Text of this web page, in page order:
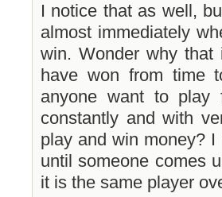
I notice that as well,
almost immediately
win. Wonder why that
have won from time
anyone want to
constantly and with
play and win money?
until someone comes
it is the same player